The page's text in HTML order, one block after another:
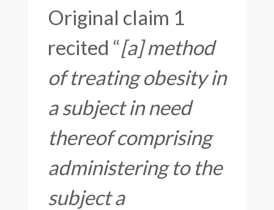
Original claim 1
recited “[a] method
of treating obesity in
a subject in need
thereof comprising
administering to the
subject a